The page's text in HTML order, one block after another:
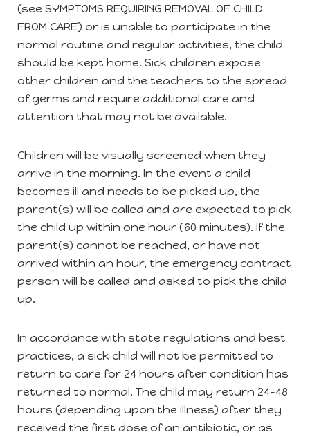
(see SYMPTOMS REQUIRING REMOVAL OF CHILD
FROM CARE) or is unable to participate in the
normal routine and regular activities, the child
should be kept home. Sick children expose
other children and the teachers to the spread
of germs and require additional care and
attention that may not be available.
Children will be visually screened when they
arrive in the morning. In the event a child
becomes ill and needs to be picked up, the
parent(s) will be called and are expected to pick
the child up within one hour (60 minutes). If the
parent(s) cannot be reached, or have not
arrived within an hour, the emergency contract
person will be called and asked to pick the child
up.
In accordance with state regulations and best
practices, a sick child will not be permitted to
return to care for 24 hours after condition has
returned to normal. The child may return 24-48
hours (depending upon the illness) after they
received the first dose of an antibiotic, or as